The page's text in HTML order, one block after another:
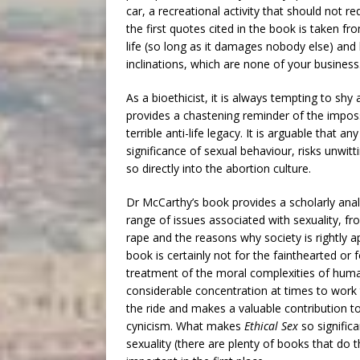
car, a recreational activity that should not
the first quotes cited in the book is taken
life (so long as it damages nobody else)
inclinations, which are none of your
As a bioethicist, it is always tempting to
provides a chastening reminder of the
terrible anti-life legacy. It is arguable that
significance of sexual behaviour, risks
so directly into the abortion culture.
Dr McCarthy’s book provides a scholarly
range of issues associated with sexuality,
rape and the reasons why society is rightly
book is certainly not for the fainthearted or
treatment of the moral complexities of
considerable concentration at times to
the ride and makes a valuable contribution
cynicism. What makes Ethical Sex so
sexuality (there are plenty of books that do